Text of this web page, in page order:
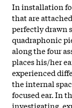
In installation
that are
perfectly drawn
quadraphonic
along the four
places his/her
experienced
the internal
focused ear. In
investigating,